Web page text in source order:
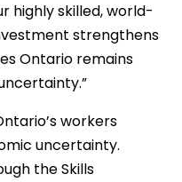
highly skilled, world-
strengthens
Ontario remains
workers
uncertainty.
the Skills